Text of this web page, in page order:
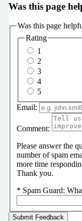
Was this page
Was this page
Rating
1
2
3
4
5
Email:
Comment:
Please answer the
number of spam
more time
Thank you.
* Spam Guard: